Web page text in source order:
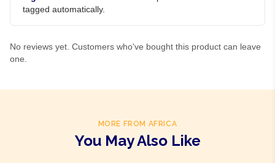
tagged automatically.
No reviews yet. Customers who've bought this product can leave
one.
MORE FROM AFRICA
You May Also Like